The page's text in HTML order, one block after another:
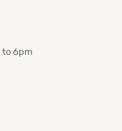
to 6pm